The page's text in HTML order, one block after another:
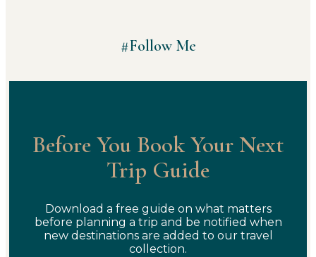
#Follow Me
Before You Book Your Next
Trip Guide
Download a free guide on what matters
before planning a trip and be notified when
new destinations are added to our travel
collection.